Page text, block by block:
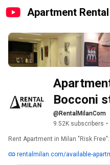
Apartment
Bocconi
@RentalMilanCom
9.52K subscribers •
Rent Apartment in Milan "Risk Free":
rentalmilan.com/available-